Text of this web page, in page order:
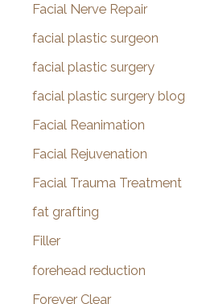
Facial Nerve Repair
facial plastic surgeon
facial plastic surgery
facial plastic surgery blog
Facial Reanimation
Facial Rejuvenation
Facial Trauma Treatment
fat grafting
Filler
forehead reduction
Forever Clear